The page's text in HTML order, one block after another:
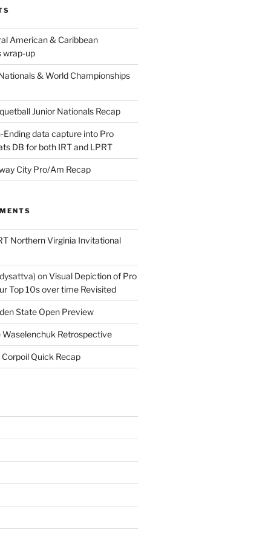
American & Caribbean
wrap-up
& World Championships
Junior Nationals Recap
Ending data capture into Pro
DB for both IRT and LPRT
City Pro/Am Recap
Northern Virginia Invitational
onVisual Depiction of Pro
Top 10s over time Revisited
State Open Preview
Waselenchuk Retrospective
Corpoil Quick Recap